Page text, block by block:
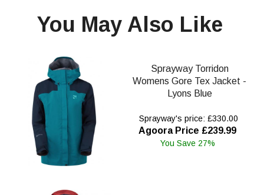
You May Also Like
Sprayway Torridon
Womens Gore Tex Jacket -
Lyons Blue
Sprayway's price: £330.00
Agoora Price £239.99
You Save 27%